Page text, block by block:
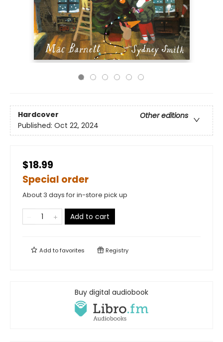
Hardcover
Other editions
Published: Oct 22, 2024
$18.99
Special order
About 3 days for in-store pick up
Add to cart
Add tofavorites Registry
Buy digital audiobook